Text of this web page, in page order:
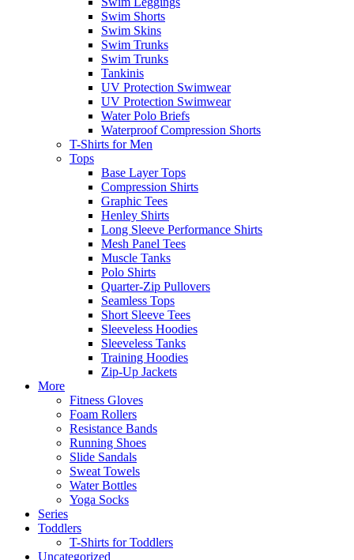
Swim Shorts
Swim Skins
Swim Trunks
Swim Trunks
Tankinis
UV Protection Swimwear
UV Protection Swimwear
Water Polo Briefs
Waterproof Compression Shorts
T-Shirts for Men
Tops
Base Layer Tops
Compression Shirts
Graphic Tees
Henley Shirts
Long Sleeve Performance Shirts
Mesh Panel Tees
Muscle Tanks
Polo Shirts
Quarter-Zip Pullovers
Seamless Tops
Short Sleeve Tees
Sleeveless Hoodies
Sleeveless Tanks
Training Hoodies
Zip-Up Jackets
More
Fitness Gloves
Foam Rollers
Resistance Bands
Running Shoes
Slide Sandals
Sweat Towels
Water Bottles
Yoga Socks
Series
Toddlers
T-Shirts for Toddlers
Uncategorized